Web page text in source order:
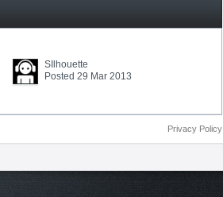
SIlhouette
Posted 29 Mar 2013
Privacy Policy